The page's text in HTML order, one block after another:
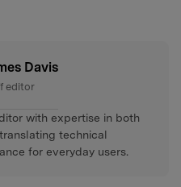
Davis
editor
with expertise in both
technical
for everyday users.